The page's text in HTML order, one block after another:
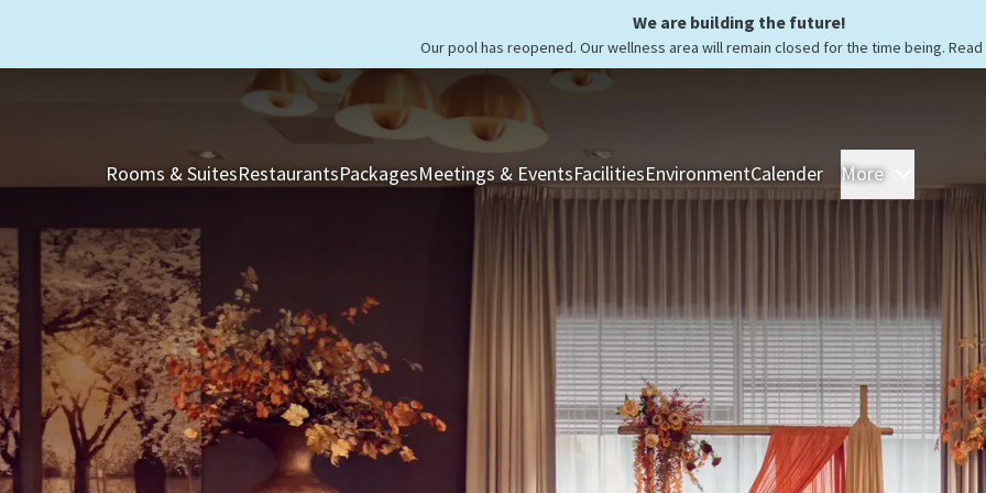
We are building the future!
Our pool has reopened. Our wellness area will remain closed for the time being.
Rooms & SuitesRestaurantsPackagesMeetings & EventsFacilitiesEnvironmentCalender More